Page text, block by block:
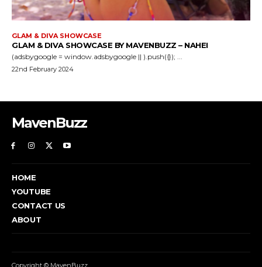
GLAM & DIVA SHOWCASE
GLAM & DIVA SHOWCASE BY MAVENBUZZ – NAHEI
(adsbygoogle = window.adsbygoogle || ).push({}); ...
22nd February 2024
MavenBuzz
HOME
YOUTUBE
CONTACT US
ABOUT
Copyright © MavenBuzz